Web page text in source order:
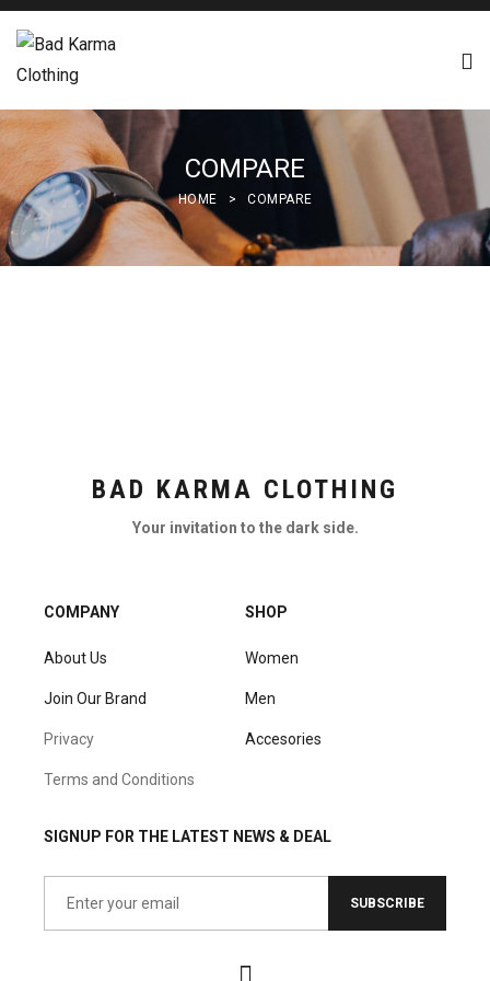
COMPARE
HOME > COMPARE
BAD KARMA CLOTHING
Your invitation to the dark side.
COMPANY
About Us
Join Our Brand
Privacy
Terms and Conditions
SHOP
Women
Men
Accesories
SIGNUP FOR THE LATEST NEWS & DEAL
SUBSCRIBE